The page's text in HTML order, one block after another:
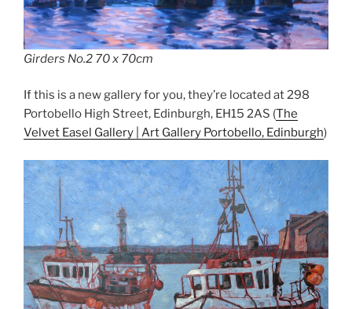
Girders No.2 70 x 70cm
If this is a new gallery for you, they’re located at 298
Portobello High Street, Edinburgh, EH15 2AS (The
Velvet Easel Gallery | Art Gallery Portobello, Edinburgh)